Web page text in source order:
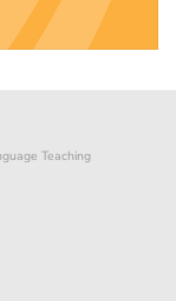
Teaching